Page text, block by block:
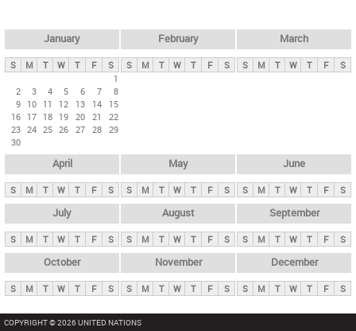
y
t
January
S M T W T F
S
1
2
3 4 5 6 7
8
9 10 11 12 13 14
15
16 17 18 19 20 21
22
23 24 25 26 27 28 29
30
February
S M T W T F S
March
S M T W T F S
April
S M T W T F S
May
S M T W T F S
June
S M T W T F S
July
S M T W T F S
August
S M T W T F S
September
S M T W T F S
October
S M T W T F S
November
S M T W T F S
December
S M T W T F S
COPYRIGHT © 2026 UNITED NATIONS